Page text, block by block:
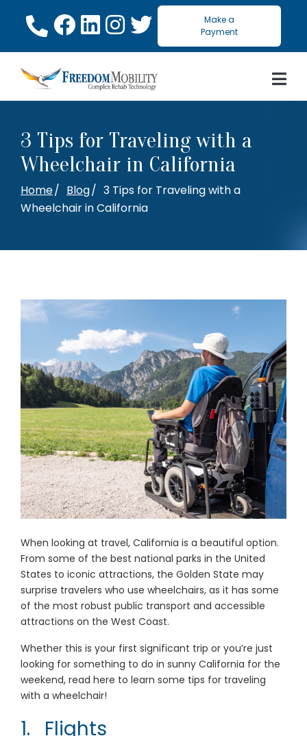
Make a
Payment
3 Tips for Traveling with a
Wheelchair in California
Home Blog
3 Tips for Traveling with a
Wheelchair in California
When looking at travel, California is a beautiful option.
From some of the best national parks in the United
States to iconic attractions, the Golden State may
surprise travelers who use wheelchairs, as it has some
of the most robust public transport and accessible
attractions on the West Coast.
Whether this is your first significant trip or you’re just
looking for something to do in sunny California for the
weekend, read here to learn some tips for traveling
with a wheelchair!
1. Flights